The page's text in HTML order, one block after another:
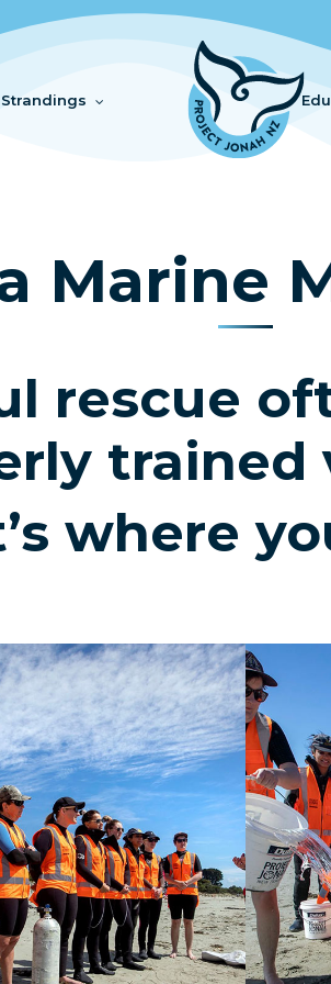
Strandings
Marine
rescue
trained
where